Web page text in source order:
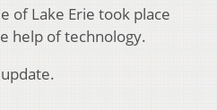
of Lake Erie took place
help of technology.